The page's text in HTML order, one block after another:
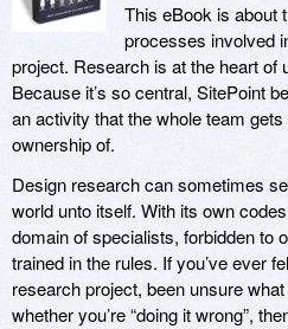
This eBook is about
processes involved
project. Research is at the heart of
Because it’s so central, SitePoint
an activity that the whole team
ownership of.
Design research can sometimes
world unto itself. With its own
domain of specialists, forbidden to
trained in the rules. If you’ve ever
research project, been unsure
whether you’re “doing it wrong”,